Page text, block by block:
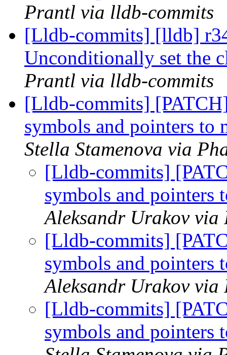
Prantl via lldb-commits
[Lldb-commits] [lldb]
Unconditionally set the
Prantl via lldb-commits
[Lldb-commits]
symbols and pointers to
Stella Stamenova via
[Lldb-commits]
symbols and pointers
Aleksandr Urakov
[Lldb-commits]
symbols and pointers
Aleksandr Urakov
[Lldb-commits]
symbols and pointers